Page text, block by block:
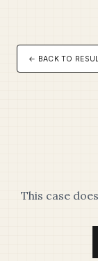
← BACK TO
This case